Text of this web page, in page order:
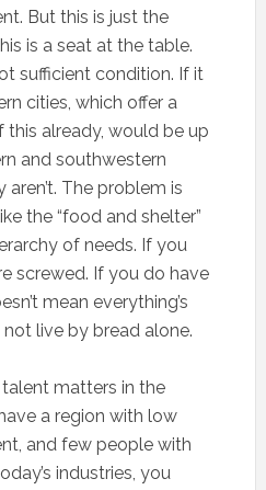
But this is just the
is a seat at the table.
sufficient condition. If it
cities, which offer a
this already, would be up
and southwestern
The problem is
the “food and shelter”
of needs. If you
screwed. If you do have
mean everything’s
live by bread alone.
matters in the
a region with low
and few people with
industries, you